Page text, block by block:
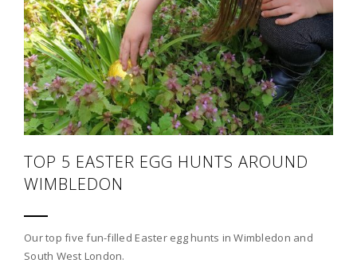
TOP 5 EASTER EGG HUNTS AROUND
WIMBLEDON
Our top five fun-filled Easter egg hunts in Wimbledon and
South West London.